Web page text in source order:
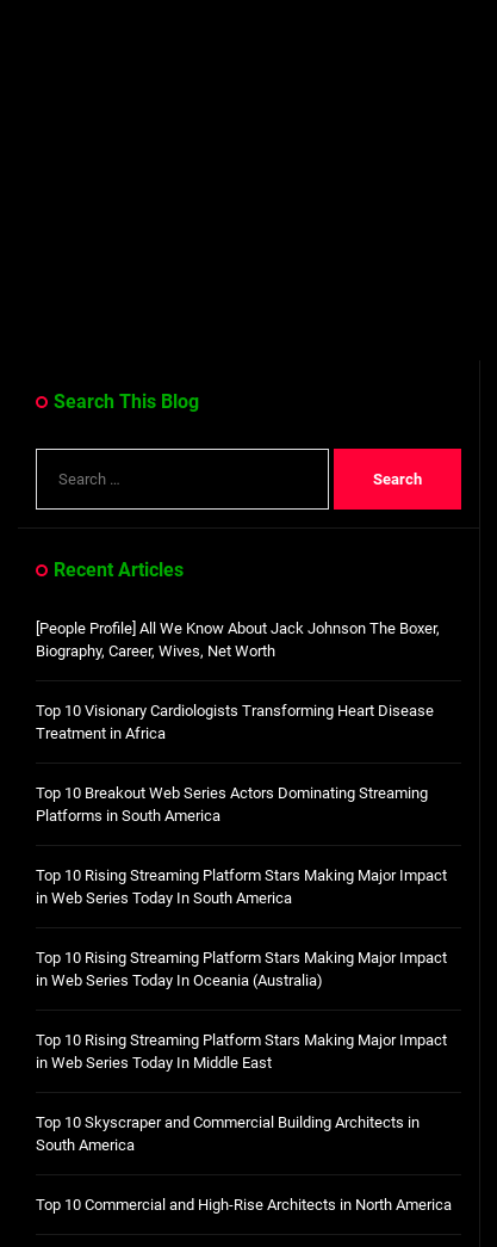
Search This Blog
for:
Recent Articles
[People Profile] All We Know About Jack Johnson The Boxer,
Biography, Career, Wives, Net Worth
Top 10 Visionary Cardiologists Transforming Heart Disease
Treatment in Africa
Top 10 Breakout Web Series Actors Dominating Streaming
Platforms in South America
Top 10 Rising Streaming Platform Stars Making Major Impact
in Web Series Today In South America
Top 10 Rising Streaming Platform Stars Making Major Impact
in Web Series Today In Oceania (Australia)
Top 10 Rising Streaming Platform Stars Making Major Impact
in Web Series Today In Middle East
Top 10 Skyscraper and Commercial Building Architects in
South America
Top 10 Commercial and High-Rise Architects in North America